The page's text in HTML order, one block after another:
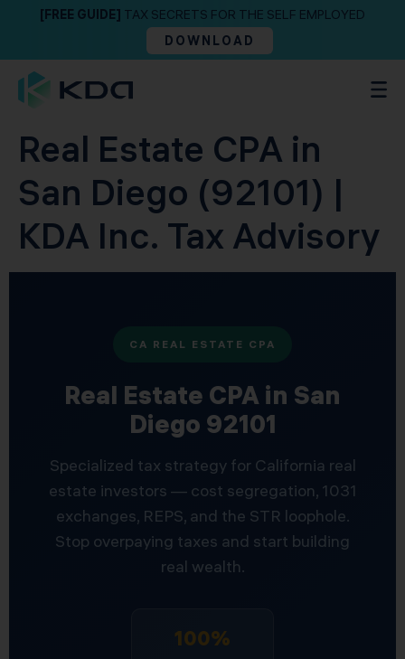
[FREE GUIDE] TAX SECRETS FOR THE SELF EMPLOYED
DOWNLOAD
Real Estate CPA in
San Diego (92101) |
KDA Inc. Tax Advisory
CA REAL ESTATE CPA
Real Estate CPA in San
Diego 92101
Specialized tax strategy for California real
estate investors — cost segregation, 1031
exchanges, REPS, and the STR loophole.
Stop overpaying taxes and start building
real wealth.
100%